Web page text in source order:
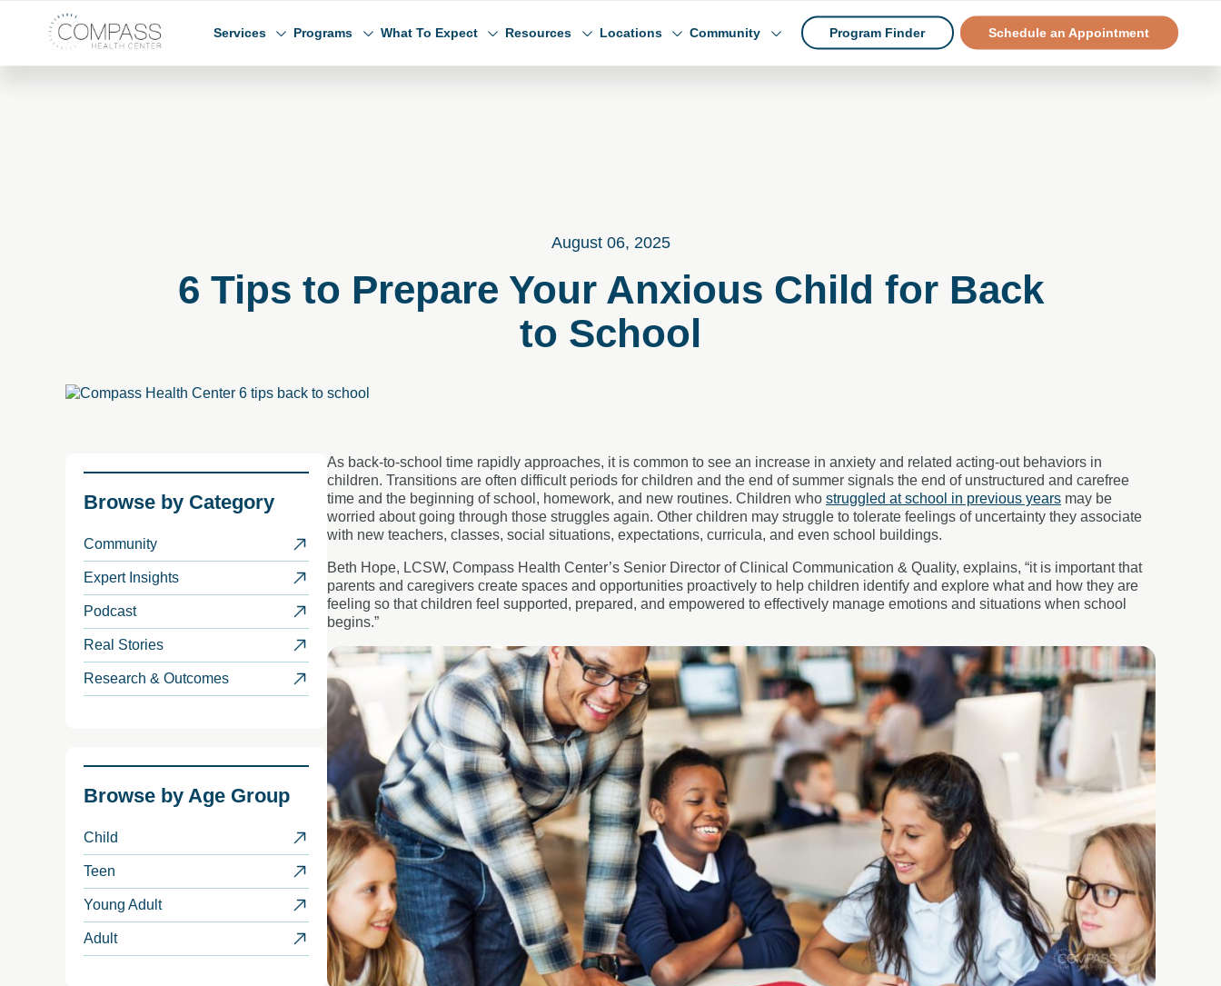
Services Programs What To Expect Resources Locations Community Program Finder Schedule an Appointment
August 06, 2025
6 Tips to Prepare Your Anxious Child for Back
to School
Browse by Category
Community
Expert Insights
Podcast
Real Stories
Research & Outcomes
Browse by Age Group
Child
Teen
Young Adult
Adult
As back-to-school time rapidly approaches, it is common to see an increase in anxiety and related acting-out behaviors in
children. Transitions are often difficult periods for children and the end of summer signals the end of unstructured and carefree
time and the beginning of school, homework, and new routines. Children who struggled at school in previous years may be
worried about going through those struggles again. Other children may struggle to tolerate feelings of uncertainty they associate
with new teachers, classes, social situations, expectations, curricula, and even school buildings.
Beth Hope, LCSW, Compass Health Center’s Senior Director of Clinical Communication & Quality, explains, “it is important that
parents and caregivers create spaces and opportunities proactively to help children identify and explore what and how they are
feeling so that children feel supported, prepared, and empowered to effectively manage emotions and situations when school
begins.”